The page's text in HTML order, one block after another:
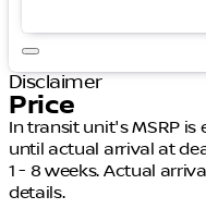
Disclaimer
Price
In transit unit's MSRP
until actual arrival at
1 - 8 weeks. Actual
details.